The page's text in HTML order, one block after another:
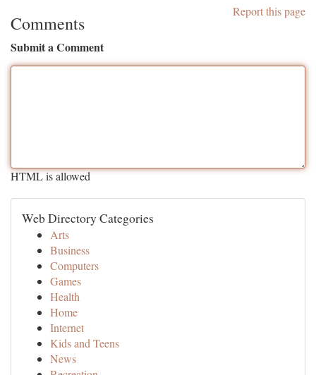
Report this page
Comments
Submit a Comment
HTML is allowed
Web Directory Categories
Arts
Business
Computers
Games
Health
Home
Internet
Kids and Teens
News